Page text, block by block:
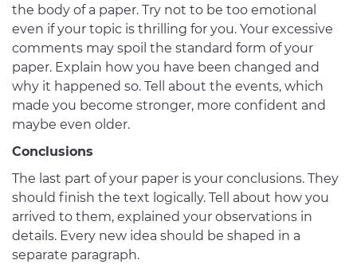
the body of a paper. Try not to be too emotional
even if your topic is thrilling for you. Your excessive
comments may spoil the standard form of your
paper. Explain how you have been changed and
why it happened so. Tell about the events, which
made you become stronger, more confident and
maybe even older.
Conclusions
The last part of your paper is your conclusions. They
should finish the text logically. Tell about how you
arrived to them, explained your observations in
details. Every new idea should be shaped in a
separate paragraph.